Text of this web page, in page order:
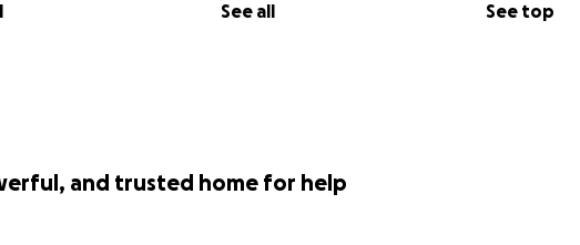
See all See top
and trusted home for help